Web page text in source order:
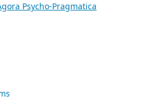
Psycho-Pragmatica